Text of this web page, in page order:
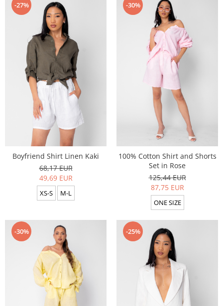
-27%
Boyfriend Shirt Linen Kaki
68,17 EUR
49,69 EUR
XS-S M-L
-30%
100% Cotton Shirt and Shorts
Set in Rose
125,44 EUR
87,75 EUR
ONE SIZE
-30% -25%